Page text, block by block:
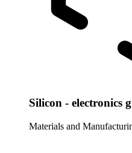
Silicon - electronics
Materials and